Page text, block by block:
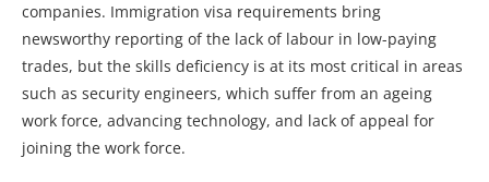
companies. Immigration visa requirements bring
newsworthy reporting of the lack of labour in low-paying
trades, but the skills deficiency is at its most critical in areas
such as security engineers, which suffer from an ageing
work force, advancing technology, and lack of appeal for
joining the work force.